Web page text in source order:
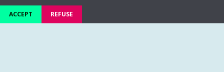
ACCEPT REFUSE